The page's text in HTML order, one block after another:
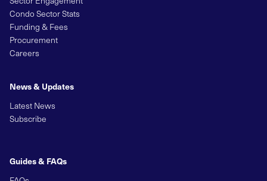
Condo Sector Stats
Funding & Fees
Procurement
Careers
News & Updates
Latest News
Subscribe
Guides & FAQs